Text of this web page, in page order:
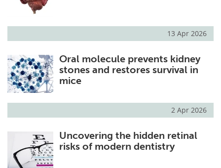
13 Apr 2026
Oral molecule prevents kidney
stones and restores survival in
mice
2 Apr 2026
Uncovering the hidden retinal
risks of modern dentistry